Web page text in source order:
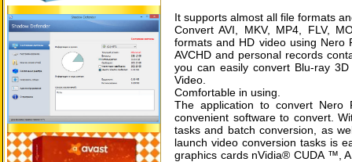
It supports almost all file formats
Convert AVI, MKV, MP4, FLV,
formats and HD video using Nero
AVCHD and personal records
you can easily convert Blu-ray
Video.
Comfortable in using.
The application to convert
convenient software to convert.
tasks and batch conversion, as
launch video conversion tasks is
graphics cards nVidia® CUDA ™,